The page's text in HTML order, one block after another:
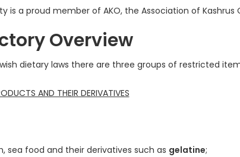
is a proud member of AKO, the Association of Kashrus
Overview
dietary laws there are three groups of restricted
AND THEIR DERIVATIVES
sea food and their derivatives such as gelatine;